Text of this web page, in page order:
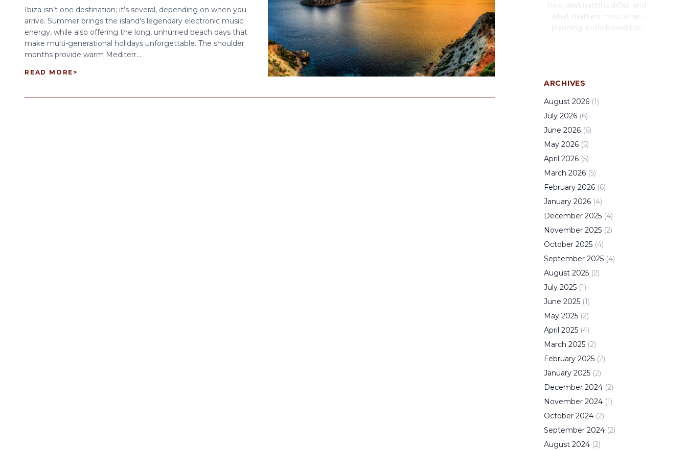
Ibiza isn’t one destination; it’s several, depending on when you
arrive. Summer brings the island’s legendary electronic music
energy, while also offering the long, unhurried beach days that
make multi-generational holidays unforgettable. The shoulder
months provide warm Mediterr...
READ MORE >
how destinations differ, and
what matters most when
planning a villa-based trip.
ARCHIVES
August 2026 (1)
July 2026 (6)
June 2026 (6)
May 2026 (5)
April 2026 (5)
March 2026 (5)
February 2026 (6)
January 2026 (4)
December 2025 (4)
November 2025 (2)
October 2025 (4)
September 2025 (4)
August 2025 (2)
July 2025 (1)
June 2025 (1)
May 2025 (2)
April 2025 (4)
March 2025 (2)
February 2025 (2)
January 2025 (2)
December 2024 (2)
November 2024 (1)
October 2024 (2)
September 2024 (2)
August 2024 (2)